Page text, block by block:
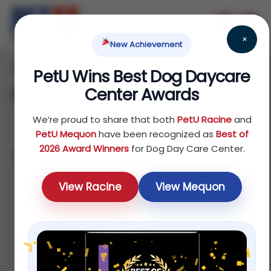
×
New Achievement
PetU Wins Best Dog Daycare
Center Awards
We’re proud to share that both PetU Racineand
PetU Mequonhave been recognized as Best of
2026 Award Winnersfor Dog Day Care Center.
View Racine View Mequon
Home Fish /Treats/ Disease Treatment
Disease Treatment
Showing all 4 results
Sort by average rating